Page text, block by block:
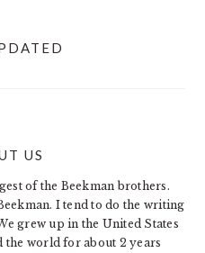
US
of the Beekman brothers.
I tend to do the writing
grew up in the United States
the world for about 2 years